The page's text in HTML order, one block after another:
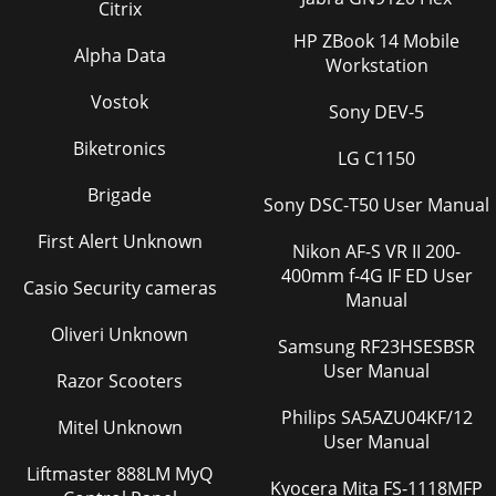
been in use. Fifty hours before the speci
Page 36 - Blank Screen
In the unlikely event that the lamp ruptures, small glass
40Cleaning the dust filtersThe dust filters catch dust and
other particles in the air. If the filters become clogged, the
projector does not cool prop
Page 38 - Service menu
41AppendixAccessoriesNOTE: Use only approved
accessories.Standard Accessories(ship with the
projector)Part NumberShipping Box (with packaging) 111-
42Red LED behavior and projector errorsIf the projector is
sult Ta b l e 2 to determine a
Citrix
Alpha Data
Vostok
Biketronics
Brigade
First Alert Unknown
Casio Security cameras
Oliveri Unknown
Razor Scooters
Mitel Unknown
Liftmaster 888LM MyQ
HP ZBook 14 Mobile
Workstation
Sony DEV-5
LG C1150
Sony DSC-T50 User Manual
Nikon AF-S VR II 200-
400mm f-4G IF ED User
Manual
Samsung RF23HSESBSR
User Manual
Philips SA5AZU04KF/12
User Manual
Kyocera Mita FS-1118MFP